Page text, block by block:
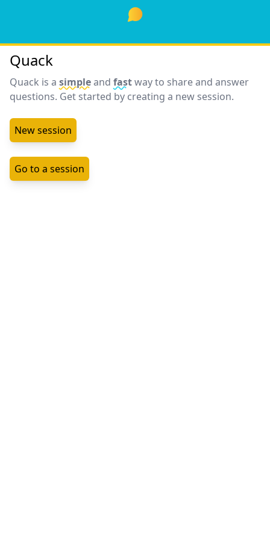
Quack
Quack is a simpleand fastway to share and answer
questions. Get started by creating a new session.
New session
Go to a session